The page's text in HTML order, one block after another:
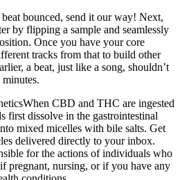
bounced, send it our way! Next,
by flipping a sample and seamlessly
Once you have your core
tracks from that to build other
a beat, just like a song, shouldn’t
CBD and THC are ingested
first dissolve in the gastrointestinal
mixed micelles with bile salts. Get
delivered directly to your inbox.
for the actions of individuals who
pregnant, nursing, or if you have any